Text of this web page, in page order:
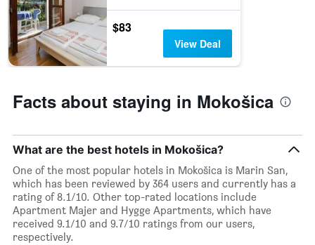
$83
View Deal
Facts about staying in Mokošica
What are the best hotels in Mokošica?
One of the most popular hotels in Mokošica is Marin San,
which has been reviewed by 364 users and currently has a
rating of 8.1/10. Other top-rated locations include
Apartment Majer and Hygge Apartments, which have
received 9.1/10 and 9.7/10 ratings from our users,
respectively.